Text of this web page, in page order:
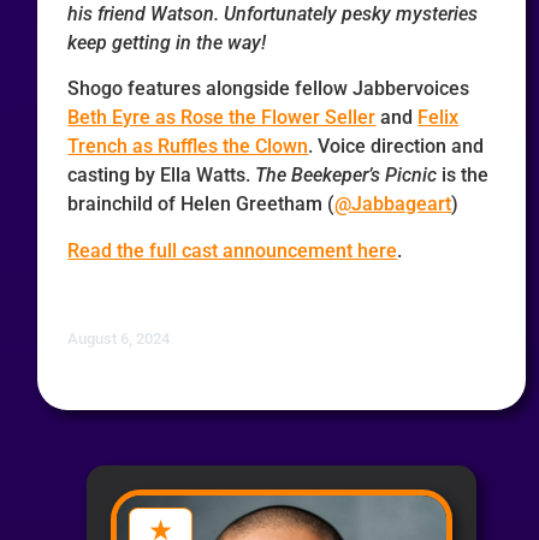
his friend Watson. Unfortunately pesky mysteries
keep getting in the way!
Shogo features alongside fellow Jabbervoices
Beth Eyre as Rose the Flower Seller and Felix
Trench as Ruffles the Clown. Voice direction and
casting by Ella Watts. The Beekeper’s Picnic is the
brainchild of Helen Greetham (@Jabbageart)
Read the full cast announcement here.
August 6, 2024